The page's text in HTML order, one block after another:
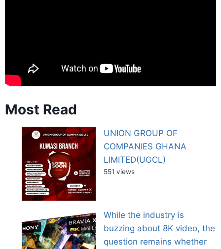
Most Read
UNION GROUP OF
COMPANIES GHANA
LIMITED(UGCL)
551 views
While the industry is
buzzing about 8K video, the
question remains whether